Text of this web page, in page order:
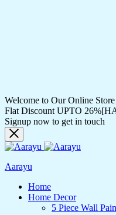
Welcome to Our Online Store
Flat Discount UPTO
Signup now to get in touch
Aarayu
Home
Home Decor
5 Piece Wall